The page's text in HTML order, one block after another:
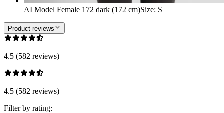
AI Model Female 172 dark (172 cm)Size: S
Product reviews
4.5 (582 reviews)
4.5 (582 reviews)
Filter by rating: